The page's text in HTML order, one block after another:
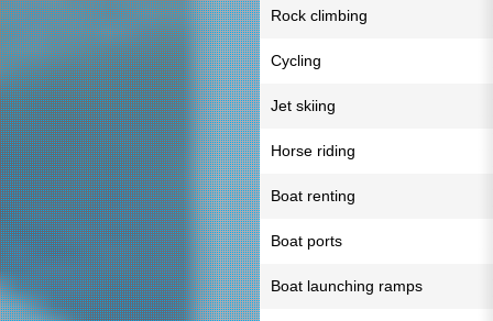
Rock climbing
Cycling
Jet skiing
Horse riding
Boat renting
Boat ports
Boat launching ramps